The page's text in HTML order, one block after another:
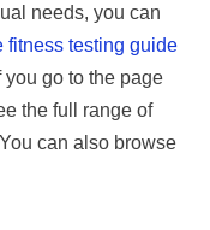
needs, you can
fitness testing guide
go to the page
the full range of
can also browse